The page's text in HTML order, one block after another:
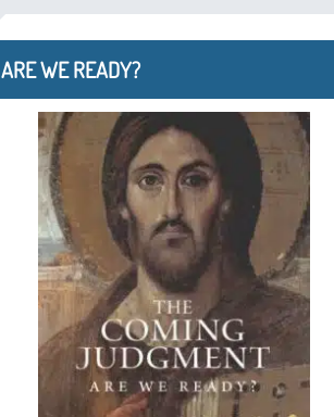
ARE WE READY?